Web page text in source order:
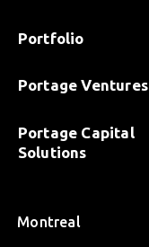
Portfolio
Portage Ventures
Portage Capital
Solutions
Montreal